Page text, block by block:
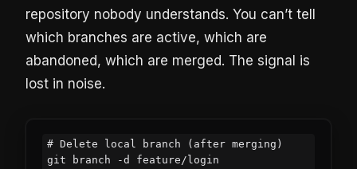
repository nobody understands. You can’t tell
which branches are active, which are
abandoned, which are merged. The signal is
lost in noise.
# Delete local branch (after merging)
git branch -d feature/login